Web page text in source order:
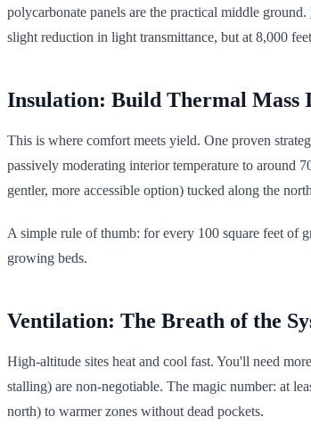
polycarbonate panels are the practical middle ground.
slight reduction in light transmittance, but at 8,000
Insulation: Build Thermal Mass
This is where comfort meets yield. One proven
passively moderating interior temperature to around
gentler, more accessible option) tucked along the
A simple rule of thumb: for every 100 square feet of
growing beds.
Ventilation: The Breath of the
High-altitude sites heat and cool fast. You'll need
stalling) are non-negotiable. The magic number: at
north) to warmer zones without dead pockets.